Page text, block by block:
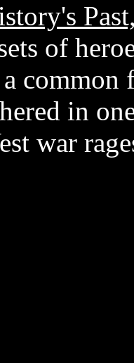
of
common
in
war